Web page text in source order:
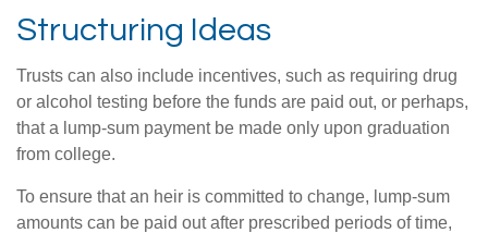
Structuring Ideas
Trusts can also include incentives, such as requiring drug
or alcohol testing before the funds are paid out, or perhaps,
that a lump-sum payment be made only upon graduation
from college.
To ensure that an heir is committed to change, lump-sum
amounts can be paid out after prescribed periods of time,